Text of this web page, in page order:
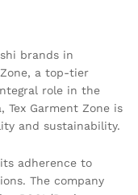
brands in
a top-tier
role in the
Tex Garment Zone is
and sustainability.
adherence to
The company